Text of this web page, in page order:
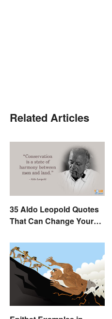
Related Articles
35 Aldo Leopold Quotes
That Can Change Your